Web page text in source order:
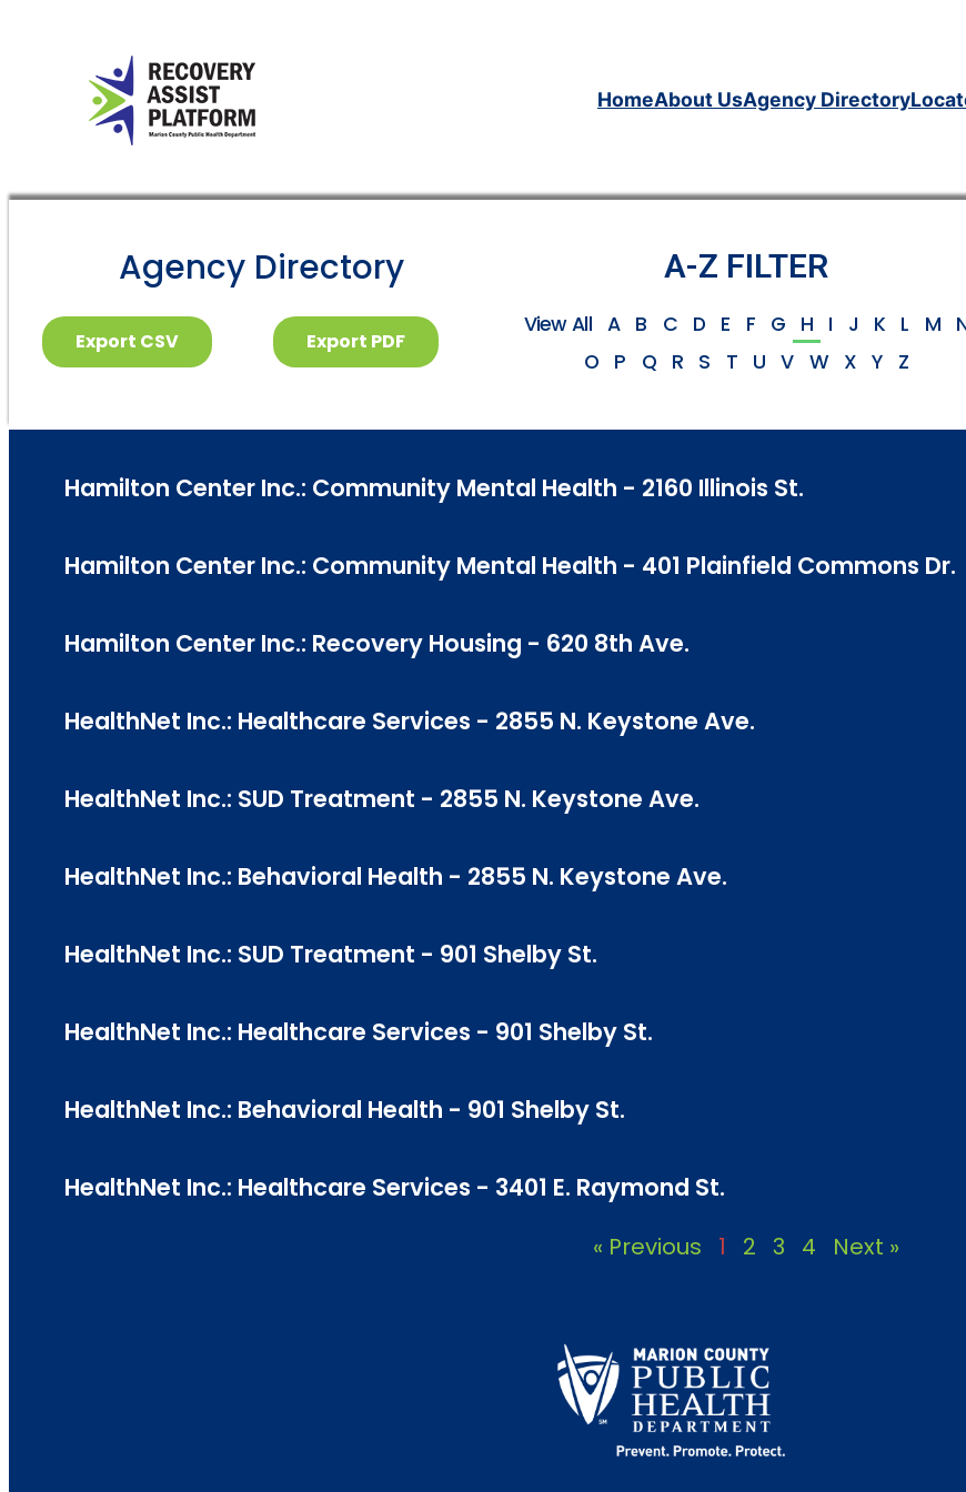
HomeAbout UsAgency Directory
Agency Directory
Export CSV Export PDF
A-Z FILTER
View All A B C D E F G H I J K L M
O
P Q R S T U V W X Y Z
Hamilton Center Inc.: Community Mental Health - 2160 Illinois St.
Hamilton Center Inc.: Community Mental Health - 401 Plainfield Commons Dr.
Hamilton Center Inc.: Recovery Housing - 620 8th Ave.
HealthNet Inc.: Healthcare Services - 2855 N. Keystone Ave.
HealthNet Inc.: SUD Treatment - 2855 N. Keystone Ave.
HealthNet Inc.: Behavioral Health - 2855 N. Keystone Ave.
HealthNet Inc.: SUD Treatment - 901 Shelby St.
HealthNet Inc.: Healthcare Services - 901 Shelby St.
HealthNet Inc.: Behavioral Health - 901 Shelby St.
HealthNet Inc.: Healthcare Services - 3401 E. Raymond St.
« Previous 1 2 3 4 Next »